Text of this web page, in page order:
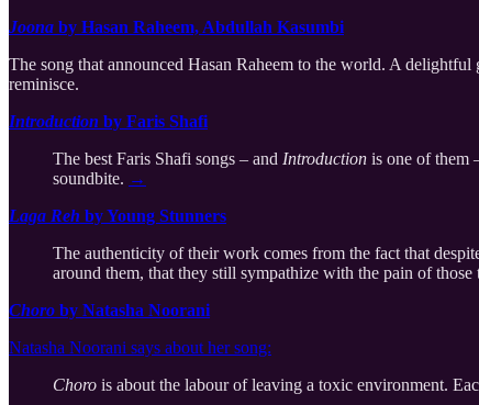
Joona by Hasan Raheem, Abdullah Kasumbi
The song that announced Hasan Raheem to the world. A
reminisce.
Introduction by Faris Shafi
The best Faris Shafi songs – and Introduction is one of them
soundbite. →
Laga Reh by Young Stunners
The authenticity of their work comes from the fact that
around them, that they still sympathize with the pain of those
Choro by Natasha Noorani
Natasha Noorani says about her song:
Choro is about the labour of leaving a toxic environment.